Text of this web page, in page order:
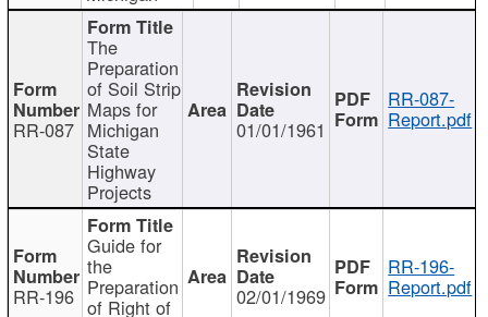
RR-087
The
Preparation
of Soil Strip
Maps for
Michigan
State
Highway
Projects
01/01/1961
RR-087-
Report.pdf
RR-196
Guide for
the
Preparation
of Right of 02/01/1969
RR-196-
Report.pdf